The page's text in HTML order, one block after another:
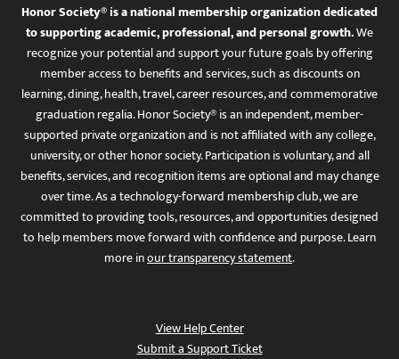
Honor Society® is a national membership organization dedicated
to supporting academic, professional, and personal growth.We
recognize your potential and support your future goals by offering
member access to benefits and services, such as discounts on
learning, dining, health, travel, career resources, and commemorative
graduation regalia. Honor Society® is an independent, member-
supported private organization and is not affiliated with any college,
university, or other honor society. Participation is voluntary, and all
benefits, services, and recognition items are optional and may change
over time. As a technology-forward membership club, we are
committed to providing tools, resources, and opportunities designed
to help members move forward with confidence and purpose. Learn
more inour transparency statement.
View Help Center
Submit a Support Ticket